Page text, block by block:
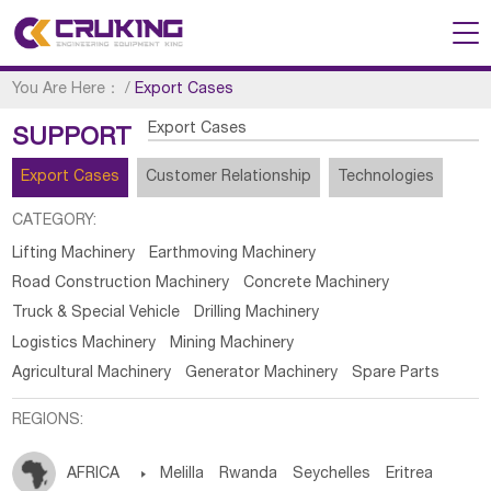
You Are Here： /Export Cases
SUPPORT Export Cases
Export Cases Customer Relationship Technologies
CATEGORY:
Lifting Machinery
Earthmoving Machinery
Road Construction Machinery
Concrete Machinery
Truck & Special Vehicle
Drilling Machinery
Logistics Machinery
Mining Machinery
Agricultural Machinery
Generator Machinery Spare Parts
REGIONS:
AFRICA  Melilla Rwanda Seychelles Eritrea